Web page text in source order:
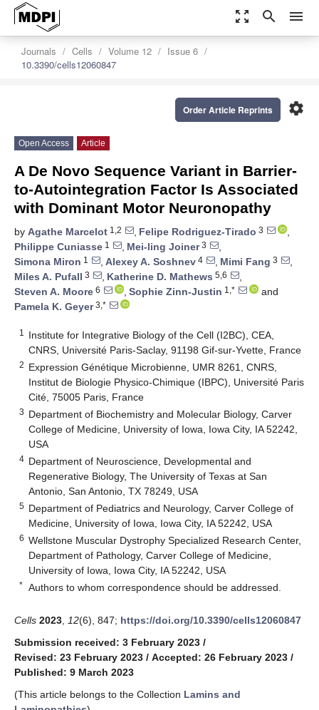
zoom_out_map search menu
Journals Cells Volume 12
Issue 6
10.3390/cells12060847
settings
Order Article Reprints
Open Access Article
A De Novo Sequence Variant in Barrier-
to-Autointegration Factor Is Associated
with Dominant Motor Neuronopathy
by Agathe Marcelot 1,2 , Felipe Rodriguez-Tirado 3
,
Philippe Cuniasse 1 , Mei-ling Joiner3
,
Simona Miron 1 , Alexey A. Soshnev 4 , Mimi Fang 3
,
Miles A. Pufall 3 , Katherine D. Mathews 5,6
,
Steven A. Moore 6 , Sophie Zinn-Justin 1,*
and
Pamela K. Geyer3,*
1
Institute for Integrative Biology of the Cell (I2BC), CEA,
CNRS, Université Paris-Saclay, 91198 Gif-sur-Yvette, France
2 Expression Génétique Microbienne, UMR 8261, CNRS,
Institut de Biologie Physico-Chimique (IBPC), Université Paris
Cité, 75005 Paris, France
3 Department of Biochemistry and Molecular Biology, Carver
College of Medicine, University of Iowa, Iowa City, IA 52242,
USA
4 Department of Neuroscience, Developmental and
Regenerative Biology, The University of Texas at San
Antonio, San Antonio, TX 78249, USA
5 Department of Pediatrics and Neurology, Carver College of
Medicine, University of Iowa, Iowa City, IA 52242, USA
6 Wellstone Muscular Dystrophy Specialized Research Center,
Department of Pathology, Carver College of Medicine,
University of Iowa, Iowa City, IA 52242, USA
* Authors to whom correspondence should be addressed.
Cells 2023 12(6), 847; https://doi.org/10.3390/cells12060847
Submission received: 3 February 2023 /
Revised: 23 February 2023 / Accepted: 26 February 2023 /
Published: 9 March 2023
(This article belongs to the Collection Lamins and